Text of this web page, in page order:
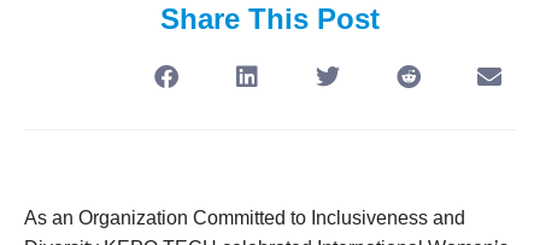
Share This Post
As an Organization Committed to Inclusiveness and